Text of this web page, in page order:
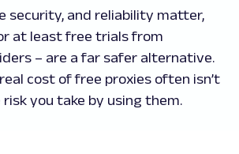
security, and reliability matter,
at least free trials from
– are a far safer alternative.
cost of free proxies often isn’t
you take by using them.